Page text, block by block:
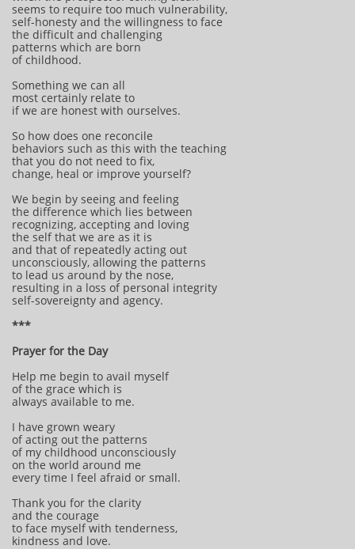
seems to require too much vulnerability,
self-honesty and the willingness to face
the difficult and challenging
patterns which are born
of childhood.
Something we can all
most certainly relate to
if we are honest with ourselves.
So how does one reconcile
behaviors such as this with the teaching
that you do not need to fix,
change, heal or improve yourself?
We begin by seeing and feeling
the difference which lies between
recognizing, accepting and loving
the self that we are as it is
and that of repeatedly acting out
unconsciously, allowing the patterns
to lead us around by the nose,
resulting in a loss of personal integrity
self-sovereignty and agency.
***
Prayer for the Day
Help me begin to avail myself
of the grace which is
always available to me.
I have grown weary
of acting out the patterns
of my childhood unconsciously
on the world around me
every time I feel afraid or small.
Thank you for the clarity
and the courage
to face myself with tenderness,
kindness and love.